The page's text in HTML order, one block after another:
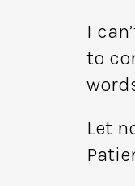
I
to
Let